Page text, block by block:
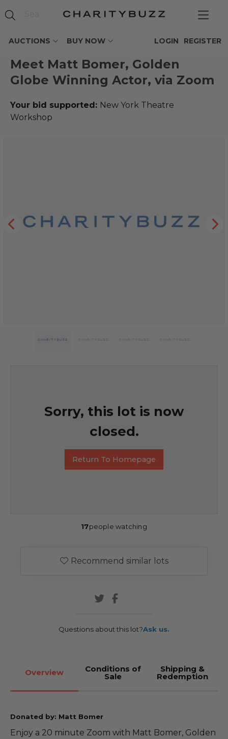
AUCTIONS BUY NOW REGISTER
LOGIN
Meet Matt Bomer, Golden
Globe Winning Actor, via Zoom
Your bid supported: New York Theatre
Workshop
Sorry, this lot is now
closed.
Return To Homepage
17people watching
Recommend similar lots
Questions about this lot?Ask us.
Overview Conditions of
Sale
Shipping &
Redemption
Donated by: Matt Bomer
Enjoy a 20 minute Zoom with Matt Bomer, Golden